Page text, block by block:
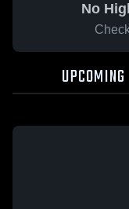
No
UPCOMING